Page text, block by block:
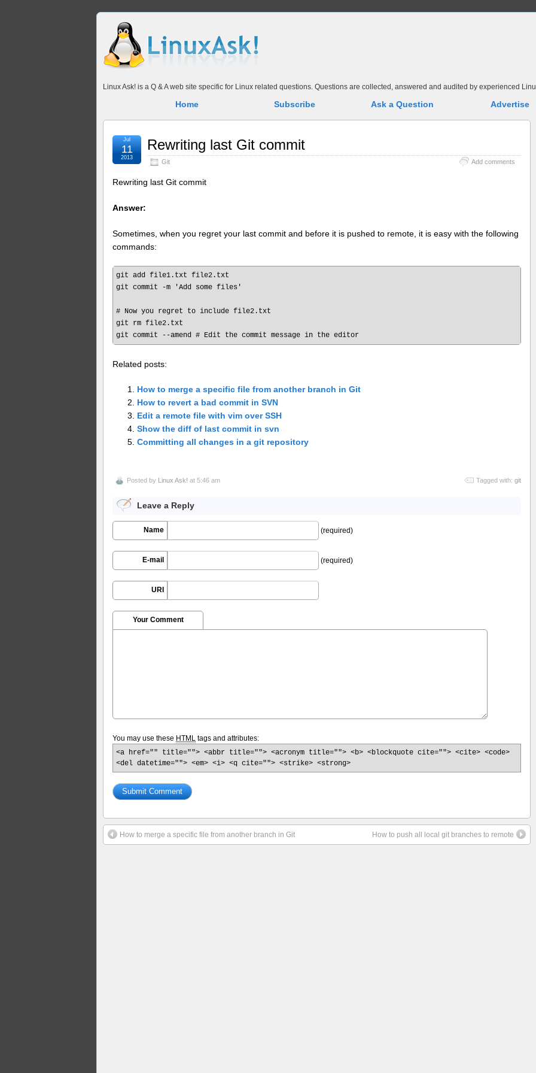
Linux Ask! is a Q & A web site specific for Linux related questions. Questions are collected, answered and audited by experienced
Home Subscribe Ask a Question Advertise
Rewriting last Git commit
Git Add comments
Jul
11
2013
Rewriting last Git commit
Answer:
Sometimes, when you regret your last commit and before it is pushed to remote, it is easy with the following
commands:
git add file1.txt file2.txt
git commit -m 'Add some files'
# Now you regret to include file2.txt
git rm file2.txt
Related posts:
How to merge a specific file from another branch in Git
How to revert a bad commit in SVN
Edit a remote file with vim over SSH
Show the diff of last commit in svn
Committing all changes in a git repository
Posted by Linux Ask! at 5:46 am Tagged with: git
Leave a Reply
Name (required)
E-mail (required)
URI
Your Comment
You may use these HTML tags and attributes:
<a href="" title=""> <abbr title=""> <acronym title=""> <b> <blockquote cite=""> <cite> <code>
<del datetime=""> <em> <i> <q cite=""> <strike> <strong>
How to merge a specific file from another branch in Git How to push all local git branches to remote